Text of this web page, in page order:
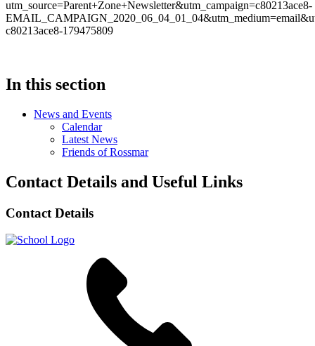
utm_source=Parent+Zone+Newsletter&utm_campaign=c80213ace8-
c80213ace8-179475809
In this section
News and Events
Calendar
Latest News
Friends of Rossmar
Contact Details and Useful Links
Contact Details